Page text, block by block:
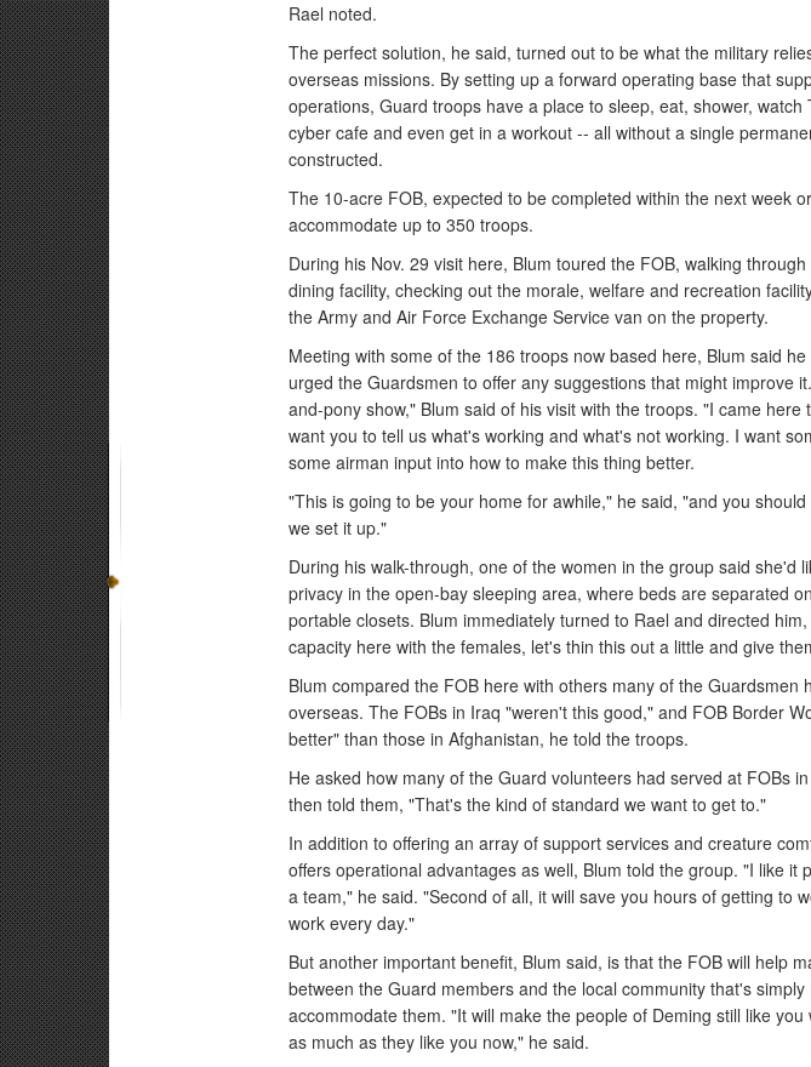
Rael noted.
The perfect solution, he said, turned out to be what the military
overseas missions. By setting up a forward operating base that
operations, Guard troops have a place to sleep, eat, shower, watch
cyber cafe and even get in a workout -- all without a single
constructed.
The 10-acre FOB, expected to be completed within the next week
accommodate up to 350 troops.
During his Nov. 29 visit here, Blum toured the FOB, walking
dining facility, checking out the morale, welfare and recreation
the Army and Air Force Exchange Service van on the property.
Meeting with some of the 186 troops now based here, Blum said
urged the Guardsmen to offer any suggestions that might improve
and-pony show," Blum said of his visit with the troops. "I came here
want you to tell us what's working and what's not working. I want
some airman input into how to make this thing better.
"This is going to be your home for awhile," he said, "and you
we set it up."
During his walk-through, one of the women in the group said she'd
privacy in the open-bay sleeping area, where beds are separated
portable closets. Blum immediately turned to Rael and directed
capacity here with the females, let's thin this out a little and give
Blum compared the FOB here with others many of the Guardsmen
overseas. The FOBs in Iraq "weren't this good," and FOB Border
better" than those in Afghanistan, he told the troops.
He asked how many of the Guard volunteers had served at FOBs
then told them, "That's the kind of standard we want to get to."
In addition to offering an array of support services and creature
offers operational advantages as well, Blum told the group. "I like it
a team," he said. "Second of all, it will save you hours of getting to
work every day."
But another important benefit, Blum said, is that the FOB will help
between the Guard members and the local community that's
accommodate them. "It will make the people of Deming still like
as much as they like you now," he said.